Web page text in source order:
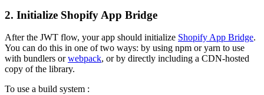
2. Initialize Shopify App Bridge
After the JWT flow, your app should initialize Shopify App Bridge.
You can do this in one of two ways: by using npm or yarn to use
with bundlers orwebpack, or by directly including a CDN-hosted
copy of the library.
To use a build system :